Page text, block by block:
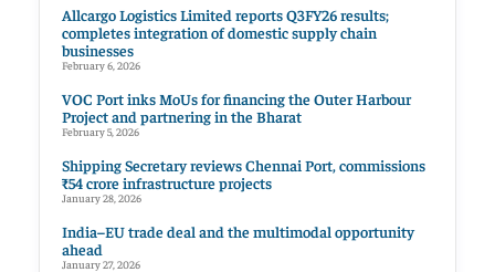
Allcargo Logistics Limited reports Q3FY26 results;
completes integration of domestic supply chain
businesses
February 6, 2026
VOC Port inks MoUs for financing the Outer Harbour
Project and partnering in the Bharat
February 5, 2026
Shipping Secretary reviews Chennai Port, commissions
₹54 crore infrastructure projects
January 28, 2026
India–EU trade deal and the multimodal opportunity
ahead
January 27, 2026